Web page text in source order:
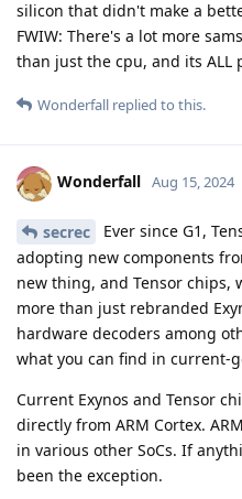
silicon that didn't make a
FWIW: There's a lot more
than just the cpu, and its ALL
Wonderfall replied to this.
Wonderfall Aug 15, 2024
secrec
Ever since G1,
adopting new components
new thing, and Tensor
more than just rebranded
hardware decoders among
what you can find in current-
Current Exynos and Tensor
directly from ARM Cortex.
in various other SoCs. If
been the exception.